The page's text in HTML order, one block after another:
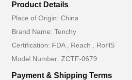
Product Details
Place of Origin: China
Brand Name: Tenchy
Certification: FDA , Reach , RoHS
Model Number: ZCTF-0679
Payment & Shipping Terms